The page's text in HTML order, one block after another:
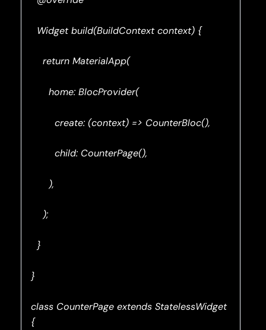
Widget build(BuildContext context) {
return MaterialApp(
home: BlocProvider(
create: (context) => CounterBloc(),
child: CounterPage(),
),
);
}
}
class CounterPage extends StatelessWidget
{